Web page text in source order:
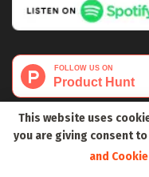
This website uses
you are giving consent
and